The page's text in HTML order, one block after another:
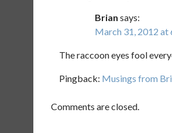
Brian says:
March 31, 2012 at
The raccoon eyes fool
Pingback: Musings from
Comments are closed.